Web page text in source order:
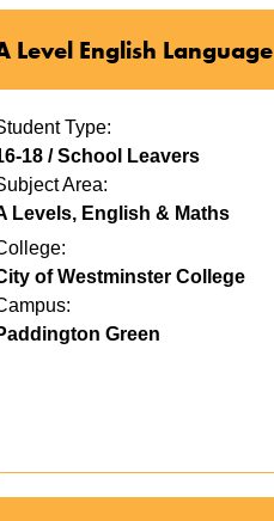
Level English Language
Type:
18 / School Leavers
Area:
Levels, English & Maths
of Westminster College
Green